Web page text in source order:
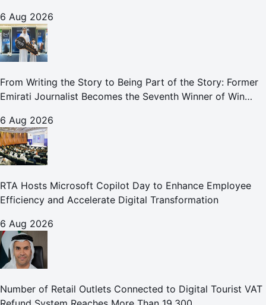
6 Aug 2026
From Writing the Story to Being Part of the Story: Former
Emirati Journalist Becomes the Seventh Winner of Win
6 Aug 2026
RTA Hosts Microsoft Copilot Day to Enhance Employee
Efficiency and Accelerate Digital Transformation
6 Aug 2026
Number of Retail Outlets Connected to Digital Tourist VAT